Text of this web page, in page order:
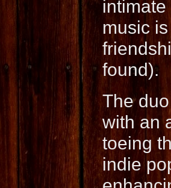
music
found).
The
with an
toeing
indie